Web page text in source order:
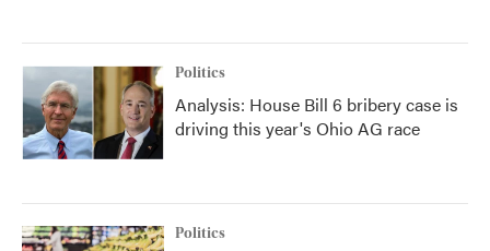
Politics
Analysis: House Bill 6 bribery case is
driving this year's Ohio AG race
Politics